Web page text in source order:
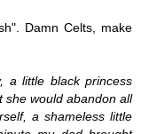
Damn Celts, make
a little black princess
she would abandon all
a shameless little